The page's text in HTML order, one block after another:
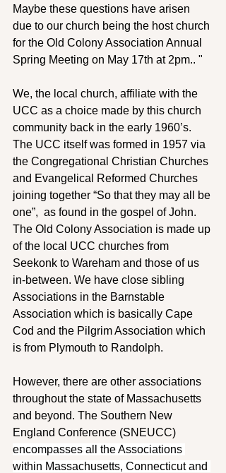
Maybe these questions have arisen
due to our church being the host church
for the Old Colony Association Annual
Spring Meeting on May 17th at 2pm.. "
We, the local church, affiliate with the
UCC as a choice made by this church
community back in the early 1960’s.
The UCC itself was formed in 1957 via
the Congregational Christian Churches
and Evangelical Reformed Churches
joining together “So that they may all be
one”,  as found in the gospel of John.
The Old Colony Association is made up
of the local UCC churches from
Seekonk to Wareham and those of us
in-between. We have close sibling
Associations in the Barnstable
Association which is basically Cape
Cod and the Pilgrim Association which
is from Plymouth to Randolph.
However, there are other associations
throughout the state of Massachusetts
and beyond. The Southern New
England Conference (SNEUCC)
encompasses all the Associations
within Massachusetts, Connecticut and